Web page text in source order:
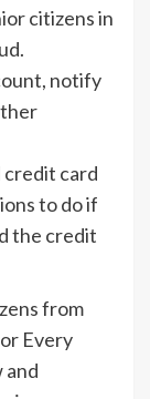
citizens in
notify
credit card
to do if
the credit
from
Every
and